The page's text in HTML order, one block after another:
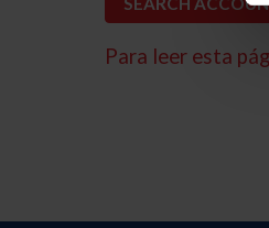
Para leer esta